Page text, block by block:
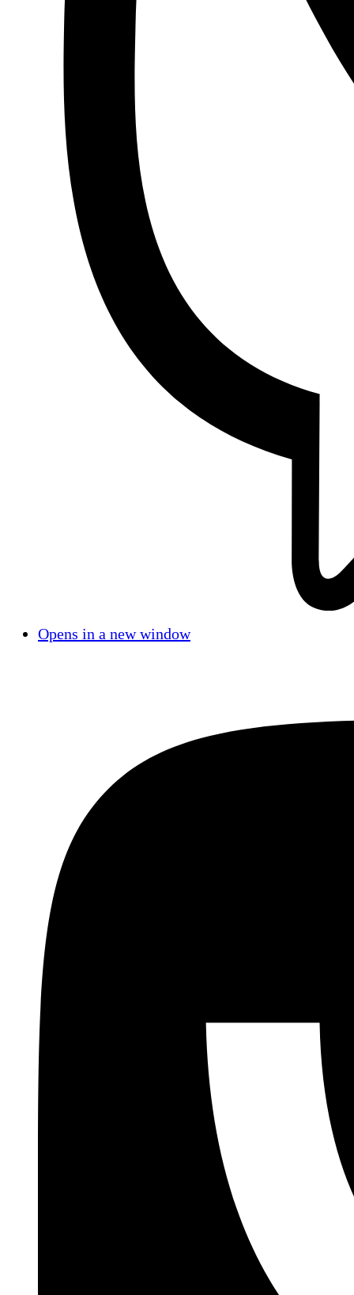
Opens in a new window